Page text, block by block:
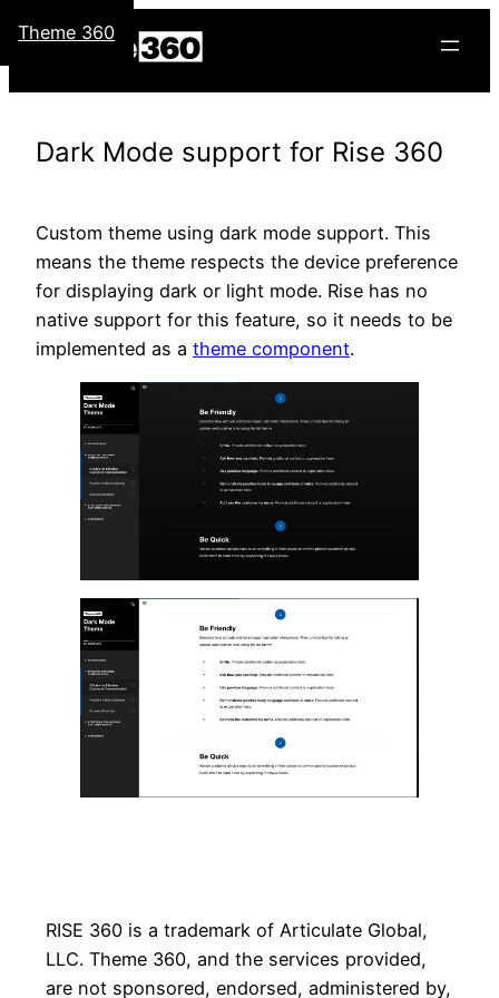
Skip
Dark Mode support for Rise 360
Custom theme using dark mode support. This
means the theme respects the device preference
for displaying dark or light mode. Rise has no
native support for this feature, so it needs to be
implemented as a theme component.
Theme 360